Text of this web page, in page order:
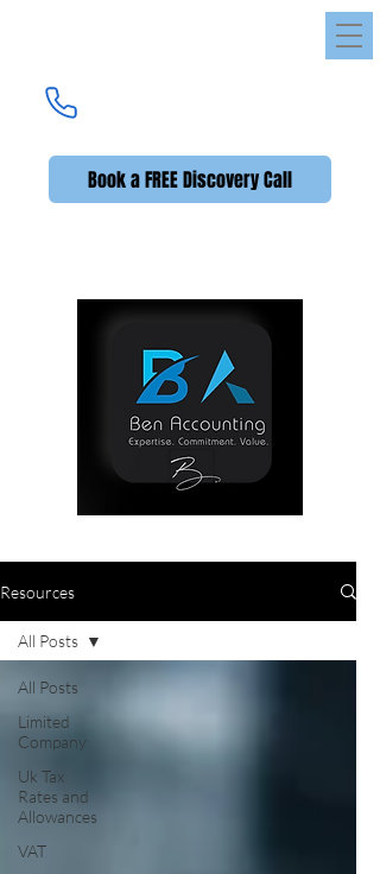
Book a FREE Discovery Call
UK's Premier Accounting Service
Resources
All Posts
Limited
Company
Uk Tax
Rates and
Allowances
VAT
All Posts